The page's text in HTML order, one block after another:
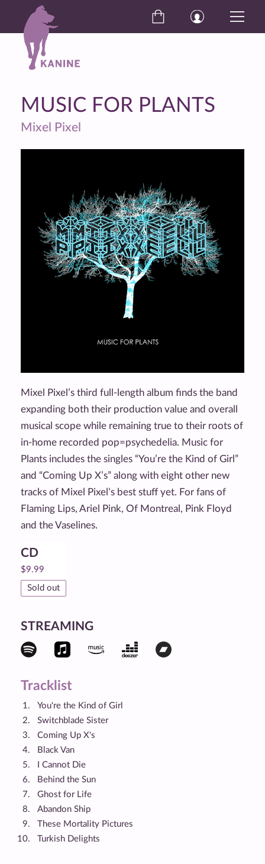
MUSIC FOR PLANTS
Mixel Pixel
Mixel Pixel’s third full-length album finds the band
expanding both their production value and overall
musical scope while remaining true to their roots of
in-home recorded pop=psychedelia. Music for
Plants includes the singles “You’re the Kind of Girl”
and “Coming Up X’s” along with eight other new
tracks of Mixel Pixel’s best stuff yet. For fans of
Flaming Lips, Ariel Pink, Of Montreal, Pink Floyd
and the Vaselines.
CD
$9.99
Sold out
STREAMING
Tracklist
You're the Kind of Girl
Switchblade Sister
Coming Up X's
Black Van
I Cannot Die
Behind the Sun
Ghost for Life
Abandon Ship
These Mortality Pictures
Turkish Delights